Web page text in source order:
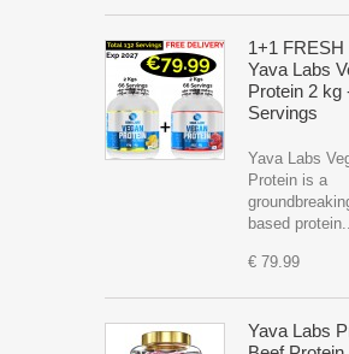
1+1
Yava Labs
Protein 2 kg
Servings
Yava Labs
Protein is a
based
€ 79.99
Yava Labs